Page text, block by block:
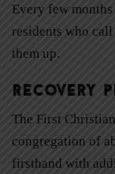
Every few
residents who
them up.
Recovery
The First
congregation of
firsthand with